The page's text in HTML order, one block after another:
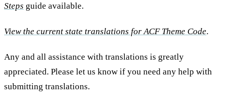
Steps guide available.
View the current state translations for ACF Theme Code.
Any and all assistance with translations is greatly
appreciated. Please let us know if you need any help with
submitting translations.